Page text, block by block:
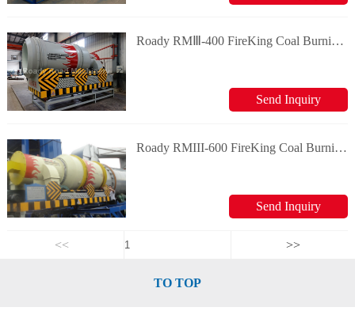
Roady RMⅢ-400 FireKing Coal Burning System
Send Inquiry
Roady RMIII-600 FireKing Coal Burning System
Send Inquiry
<< >>
TO TOP